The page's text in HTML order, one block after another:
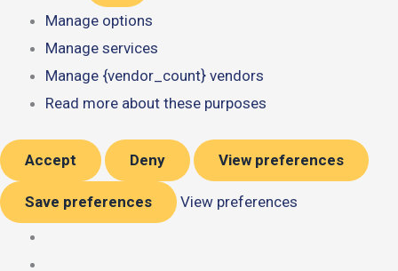
Manage options
Manage services
Manage {vendor_count} vendors
Read more about these purposes
Accept Deny View preferences
Save preferences View preferences